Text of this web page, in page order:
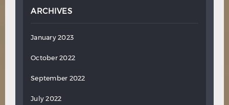
ARCHIVES
January 2023
October 2022
September 2022
July 2022